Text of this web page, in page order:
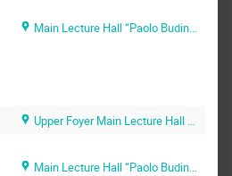
Main Lecture Hall “Paolo Budinich” (SISSA main campus)
Upper Foyer Main Lecture Hall (SISSA main campus)
Main Lecture Hall “Paolo Budinich” (SISSA main campus)